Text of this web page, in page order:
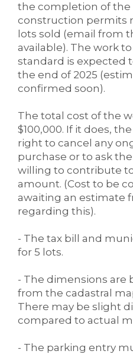
the completion of the
construction permits
lots sold (email from
available). The work
standard is expected
the end of 2025
confirmed soon).
The total cost of the
$100,000. If it does,
right to cancel any
purchase or to ask the
willing to contribute
amount. (Cost to be
awaiting an estimate
regarding this).
- The tax bill and
for 5 lots.
- The dimensions are
from the cadastral
There may be slight
compared to actual
- The parking entry